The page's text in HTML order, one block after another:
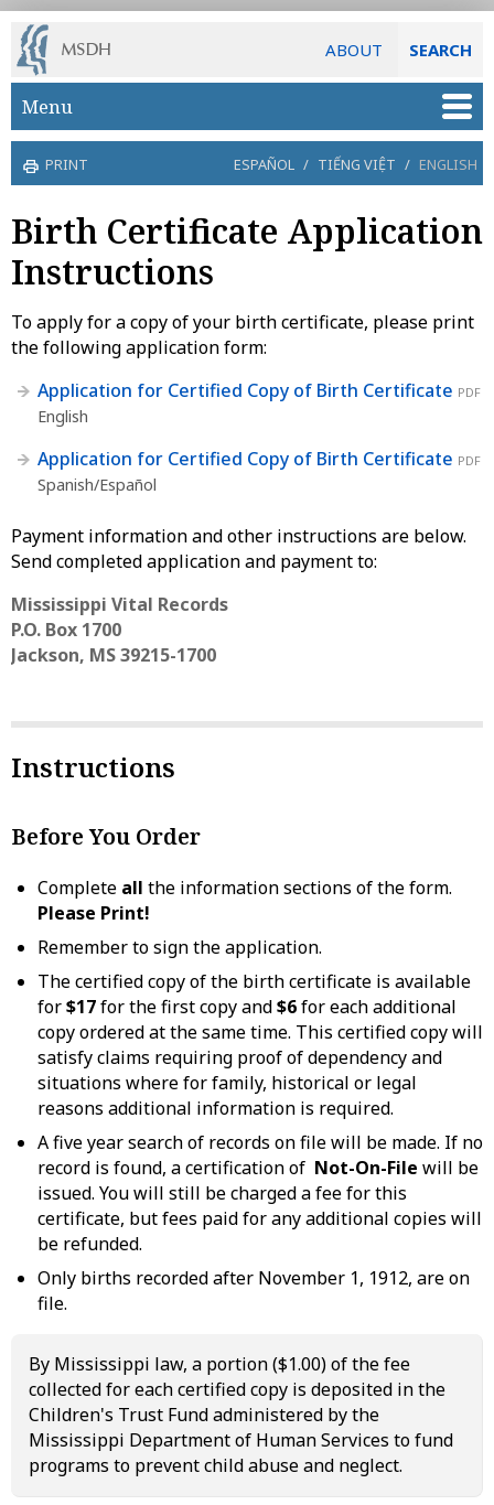
ABOUT SEARCH
Skip to main content
Menu
PRINT ESPAÑOL / TIẾNG VIỆT / ENGLISH
Birth Certificate Application
Instructions
To apply for a copy of your birth certificate, please print
the following application form:
Application for Certified Copy of Birth Certificate PDF
English
Application for Certified Copy of Birth Certificate PDF
Spanish/Español
Payment information and other instructions are below.
Send completed application and payment to:
Mississippi Vital Records
P.O. Box 1700
Jackson, MS 39215-1700
Instructions
Before You Order
Complete all the information sections of the form.
Please Print!
Remember to sign the application.
The certified copy of the birth certificate is available
for$17for the first copy and$6for each additional
copy ordered at the same time. This certified copy will
satisfy claims requiring proof of dependency and
situations where for family, historical or legal
reasons additional information is required.
A five year search of records on file will be made. If no
record is found, a certification of Not-On-File will be
issued. You will still be charged a fee for this
certificate, but fees paid for any additional copies will
be refunded.
Only births recorded after November 1, 1912, are on
file.
By Mississippi law, a portion ($1.00) of the fee
collected for each certified copy is deposited in the
Children's Trust Fund administered by the
Mississippi Department of Human Services to fund
programs to prevent child abuse and neglect.